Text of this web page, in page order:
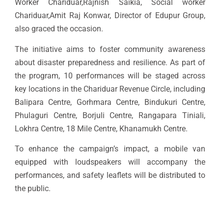
Worker Chariduar,Rajnish Saikia, Social worker
Chariduar,Amit Raj Konwar, Director of Edupur Group,
also graced the occasion.
The initiative aims to foster community awareness
about disaster preparedness and resilience. As part of
the program, 10 performances will be staged across
key locations in the Chariduar Revenue Circle, including
Balipara Centre, Gorhmara Centre, Bindukuri Centre,
Phulaguri Centre, Borjuli Centre, Rangapara Tiniali,
Lokhra Centre, 18 Mile Centre, Khanamukh Centre.
To enhance the campaign’s impact, a mobile van
equipped with loudspeakers will accompany the
performances, and safety leaflets will be distributed to
the public.